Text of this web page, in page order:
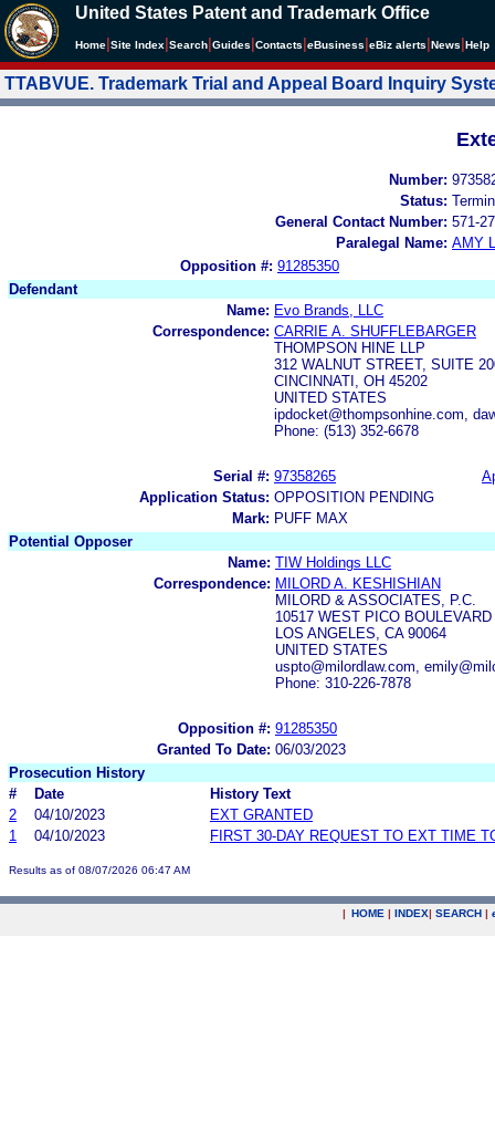
United States Patent and Trademark Office
Home Site Index Search Guides Contacts eBusiness eBiz alerts News Help
TTABVUE. Trademark Trial and Appeal Board Inquiry
Number:
Status:
General Contact Number: 571-
Paralegal Name: AMY
Opposition #: 91285350
Defendant
Name: Evo Brands, LLC
Correspondence: CARRIE A. SHUFFLEBARGER
THOMPSON HINE LLP
312 WALNUT STREET, SUITE
CINCINNATI, OH 45202
UNITED STATES
ipdocket@thompsonhine.com,
Phone: (513) 352-6678
Serial #: 97358265
Application Status: OPPOSITION PENDING
Mark: PUFF MAX
Potential Opposer
Name: TIW Holdings LLC
Correspondence: MILORD A. KESHISHIAN
MILORD & ASSOCIATES, P.C.
10517 WEST PICO BOULEVARD
LOS ANGELES, CA 90064
UNITED STATES
uspto@milordlaw.com,
Phone: 310-226-7878
Opposition #: 91285350
Granted To Date: 06/03/2023
Prosecution History
#
Date
History Text
2
04/10/2023
EXT GRANTED
1
04/10/2023 FIRST 30-DAY REQUEST TO EXT TIME
Results as of 08/07/2026 06:47 AM
| HOME | INDEX| SEARCH |